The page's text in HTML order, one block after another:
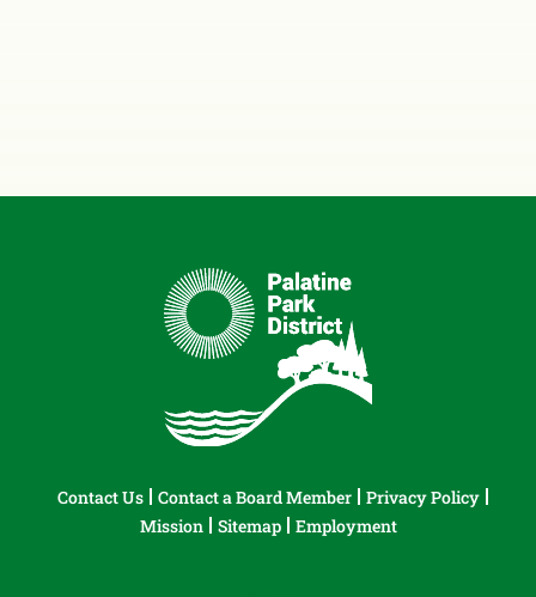
Contact Us Contact a Board Member
Privacy Policy
Mission
Sitemap Employment